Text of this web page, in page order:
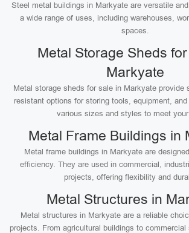
Steel metal buildings in Markyate are versatile
a wide range of uses, including warehouses,
spaces.
Metal Storage Sheds
Markyate
Metal storage sheds for sale in Markyate provide
resistant options for storing tools, equipment,
various sizes and styles to meet
Metal Frame Buildings in
Metal frame buildings in Markyate are
efficiency. They are used in commercial,
projects, offering flexibility and
Metal Structures in
Metal structures in Markyate are a reliable
projects. From agricultural buildings to